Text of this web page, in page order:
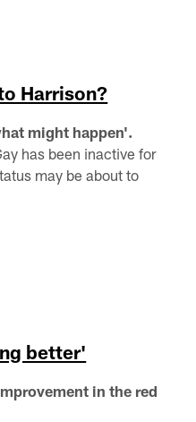
Harrison?
might happen'.
has been inactive for
may be about to
better'
in the red